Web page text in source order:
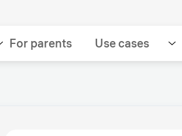
For parents Use cases